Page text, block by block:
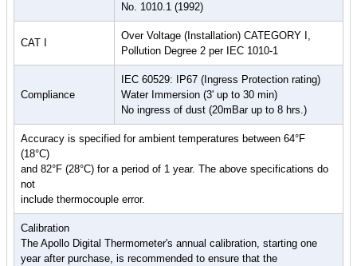
No. 1010.1 (1992)
CAT I
Over Voltage (Installation) CATEGORY I,
Pollution Degree 2 per IEC 1010-1
Compliance
IEC 60529: IP67 (Ingress Protection rating)
Water Immersion (3' up to 30 min)
No ingress of dust (20mBar up to 8 hrs.)
Accuracy is specified for ambient temperatures between 64°F
(18°C)
and 82°F (28°C) for a period of 1 year. The above specifications do
not
include thermocouple error.
Calibration
The Apollo Digital Thermometer's annual calibration, starting one
year after purchase, is recommended to ensure that the